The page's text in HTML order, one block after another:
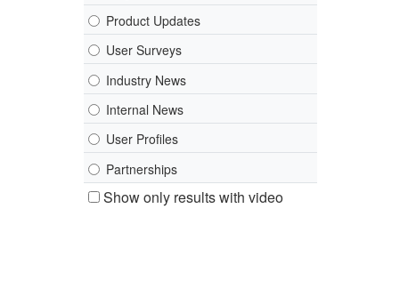
Product Updates
User Surveys
Industry News
Internal News
User Profiles
Partnerships
Show only results with video